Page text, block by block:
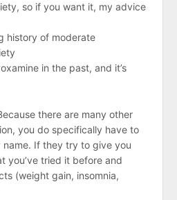
so if you want it, my advice
history of moderate
in the past, and it’s
there are many other
you do specifically have to
If they try to give you
you’ve tried it before and
(weight gain, insomnia,